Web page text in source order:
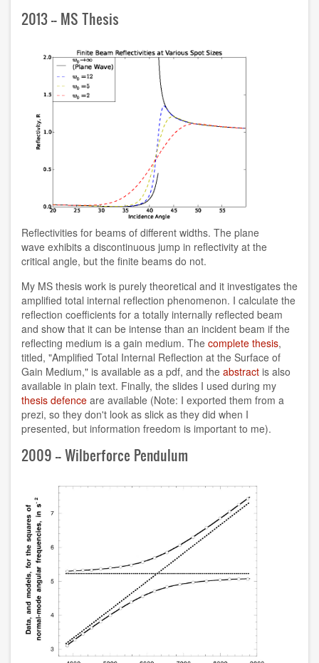
2013 -- MS Thesis
Reflectivities for beams of different widths. The plane
wave exhibits a discontinuous jump in reflectivity at the
critical angle, but the finite beams do not.
My MS thesis work is purely theoretical and it investigates the
amplified total internal reflection phenomenon. I calculate the
reflection coefficients for a totally internally reflected beam
and show that it can be intense than an incident beam if the
reflecting medium is a gain medium. The complete thesis,
titled, "Amplified Total Internal Reflection at the Surface of
Gain Medium," is available as a pdf, and the abstract is also
available in plain text. Finally, the slides I used during my
thesis defence are available (Note: I exported them from a
prezi, so they don't look as slick as they did when I
presented, but information freedom is important to me).
2009 -- Wilberforce Pendulum